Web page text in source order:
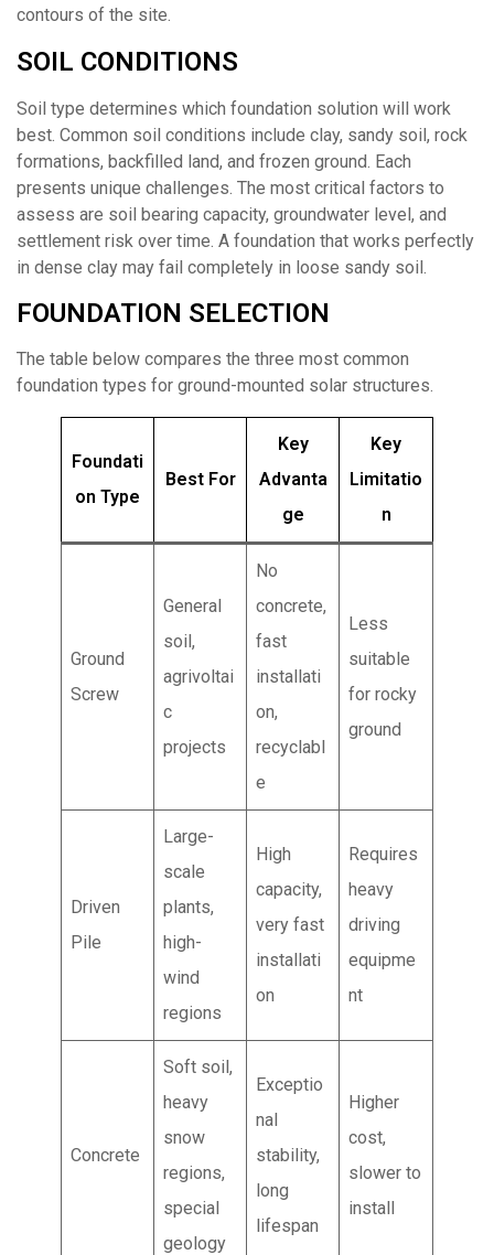
contours of the site.
SOIL CONDITIONS
Soil type determines which foundation solution will work
best. Common soil conditions include clay, sandy soil, rock
formations, backfilled land, and frozen ground. Each
presents unique challenges. The most critical factors to
assess are soil bearing capacity, groundwater level, and
settlement risk over time. A foundation that works perfectly
in dense clay may fail completely in loose sandy soil.
FOUNDATION SELECTION
The table below compares the three most common
foundation types for ground-mounted solar structures.
Foundati
on Type
Best For
Key
Advanta
ge
Key
Limitatio
n
Ground
Screw
General
soil,
agrivoltai
c
projects
No
concrete,
fast
installati
on,
recyclabl
e
Less
suitable
for rocky
ground
Driven
Pile
Large-
scale
plants,
high-
wind
regions
High
capacity,
very fast
installati
on
Requires
heavy
driving
equipme
nt
Concrete
Soft soil,
heavy
snow
regions,
special
geology
Exceptio
nal
stability,
long
lifespan
Higher
cost,
slower to
install